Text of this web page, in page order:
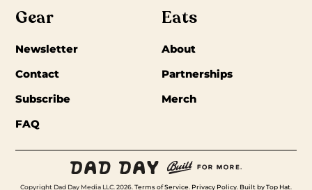
Gear
Eats
Newsletter
About
Contact
Partnerships
Subscribe
Merch
FAQ
Copyright Dad Day Media LLC. 2026. Terms of Service Privacy Policy Built by Top Hat